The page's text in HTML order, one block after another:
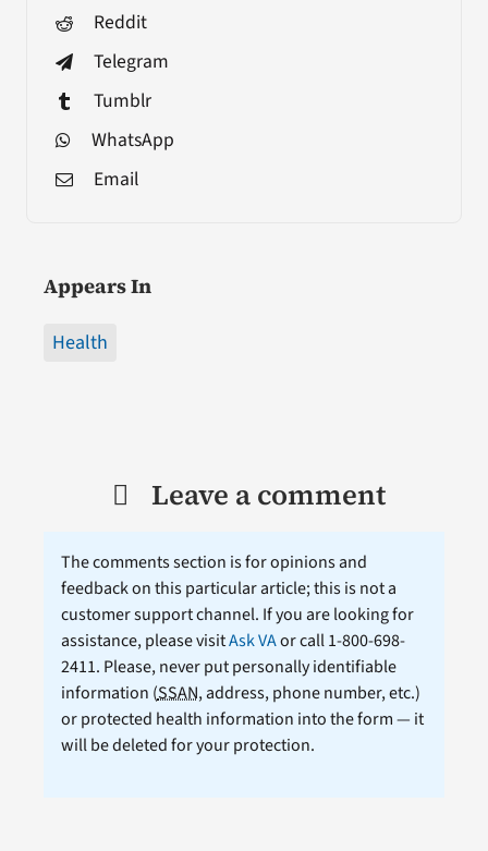
Reddit
Telegram
Tumblr
WhatsApp
Email
Appears In
Health
Leave a comment
The comments section is for opinions and
feedback on this particular article; this is not a
customer support channel. If you are looking for
assistance, please visitAsk VAor call 1-800-698-
2411. Please, never put personally identifiable
information (SSAN, address, phone number, etc.)
or protected health information into the form — it
will be deleted for your protection.